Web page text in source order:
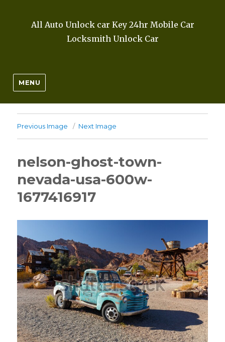
All Auto Unlock car Key 24hr Mobile Car
Locksmith Unlock Car
MENU
Previous Image Next Image
nelson-ghost-town-
nevada-usa-600w-
1677416917